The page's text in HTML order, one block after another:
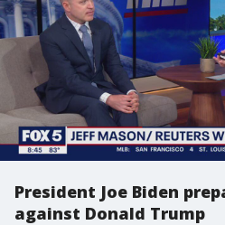
President Joe Biden
against Donald Trump